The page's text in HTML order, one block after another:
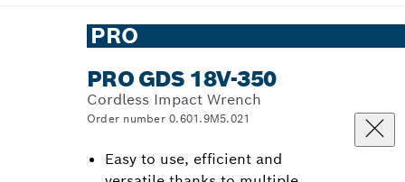
PRO
PRO GDS 18V-350
Cordless Impact Wrench
Order number 0.601.9M5.021
Easy to use, efficient and